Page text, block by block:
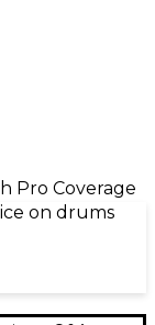
Pro Coverage
on drums